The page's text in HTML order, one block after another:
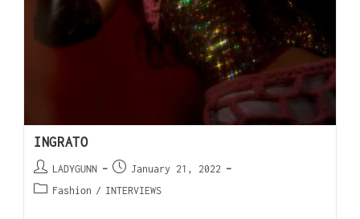
INGRATO
LADYGUNN
January 21, 2022
Fashion / INTERVIEWS